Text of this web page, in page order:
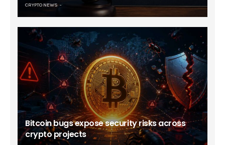
CRYPTO NEWS
Bitcoin bugs expose security risks across
crypto projects